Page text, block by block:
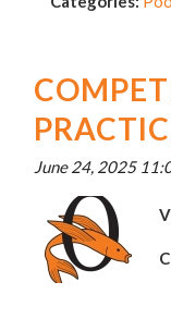
June 24, 2025